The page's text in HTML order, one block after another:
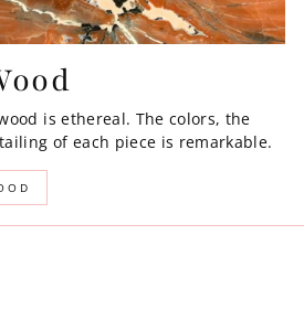
is ethereal. The colors, the
of each piece is remarkable.